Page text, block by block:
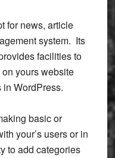
for news, article
system. Its
facilities to
yours website
WordPress.
basic or
your’s users or in
to add categories